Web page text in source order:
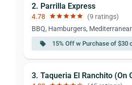
2. Parrilla Express
4.78 starstarstarstarstar (9 ratings)
BBQ, Hamburgers,
local_offer 15% Off w Purchase of $30
3. Taqueria El Ranchito (On